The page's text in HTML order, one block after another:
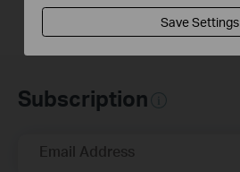
Subscription
Email Address
Save Settings